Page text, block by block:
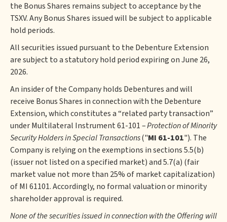
the Bonus Shares remains subject to acceptance by the
TSXV. Any Bonus Shares issued will be subject to applicable
hold periods.
All securities issued pursuant to the Debenture Extension
are subject to a statutory hold period expiring on June 26,
2026.
An insider of the Company holds Debentures and will
receive Bonus Shares in connection with the Debenture
Extension, which constitutes a “related party transaction”
under Multilateral Instrument 61-101 –Protection of Minority
Security Holders in Special Transactions("MI 61-101"). The
Company is relying on the exemptions in sections 5.5(b)
(issuer not listed on a specified market) and 5.7(a) (fair
market value not more than 25% of market capitalization)
of MI 61101. Accordingly, no formal valuation or minority
shareholder approval is required.
None of the securities issued in connection with the Offering will